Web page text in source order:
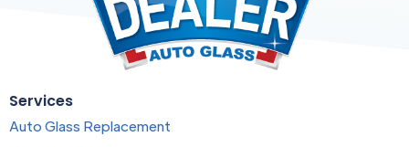
Services
Auto Glass Replacement